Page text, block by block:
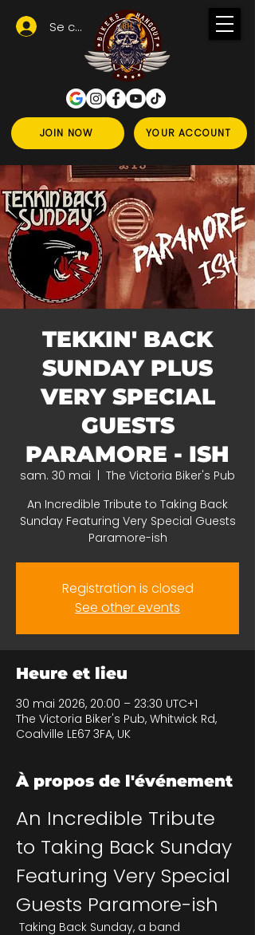
JOIN NOW YOUR ACCOUNT
Se connecter
TEKKIN' BACK
SUNDAY PLUS
VERY SPECIAL
GUESTS
PARAMORE - ISH
sam. 30 mai
The Victoria Biker's Pub
An Incredible Tribute to Taking Back
Sunday Featuring Very Special Guests
Paramore-ish
Registration is closed
See other events
Heure et lieu
30 mai 2026, 20:00 – 23:30 UTC+1
The Victoria Biker's Pub, Whitwick Rd,
Coalville LE67 3FA, UK
À propos de l'événement
An Incredible Tribute
to Taking Back Sunday
Featuring Very Special
Guests Paramore-ish